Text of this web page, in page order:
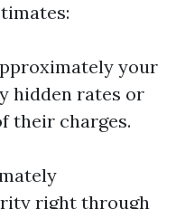
your
hidden rates or
their charges.
right through